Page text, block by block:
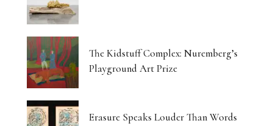
The Kidstuff Complex: Nuremberg’s
Playground Art Prize
Erasure Speaks Louder Than Words